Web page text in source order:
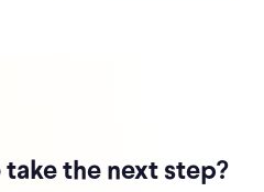
the next step?